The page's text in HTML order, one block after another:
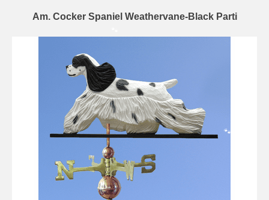
Am. Cocker Spaniel Weathervane-Black Parti